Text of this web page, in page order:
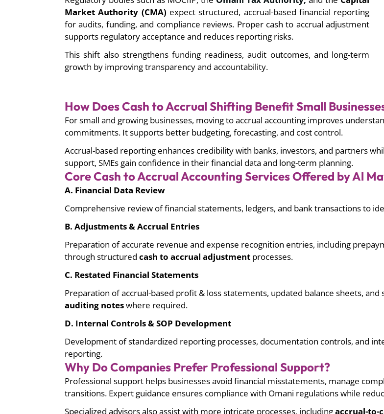
Market Authority (CMA) expect structured, accrual-based financial reporting
for audits, funding, and compliance reviews. Proper cash to accrual adjustment
supports regulatory acceptance and reduces reporting risks.
This shift also strengthens funding readiness, audit outcomes, and long-term
growth by improving transparency and accountability.
How Does Cash to Accrual Shifting Benefit Small
For small and growing businesses, moving to accrual accounting improves
commitments. It supports better budgeting, forecasting, and cost control.
Accrual-based reporting enhances credibility with banks, investors, and partners
support, SMEs gain confidence in their financial data and long-term planning.
Core Cash to Accrual Accounting Services Offered by Al
A. Financial Data Review
Comprehensive review of financial statements, ledgers, and bank transactions to
B. Adjustments & Accrual Entries
Preparation of accurate revenue and expense recognition entries, including
through structured cash to accrual adjustment processes.
C. Restated Financial Statements
Preparation of accrual-based profit & loss statements, updated balance sheets,
auditing noteswhere required.
D. Internal Controls & SOP Development
Development of standardized reporting processes, documentation controls, and
reporting.
Why Do Companies Prefer Professional Support?
Professional support helps businesses avoid financial misstatements, manage
transitions. Expert guidance ensures compliance with Omani regulations while
Specialized advisors also assist with more intricate processes, includingaccrual-to-